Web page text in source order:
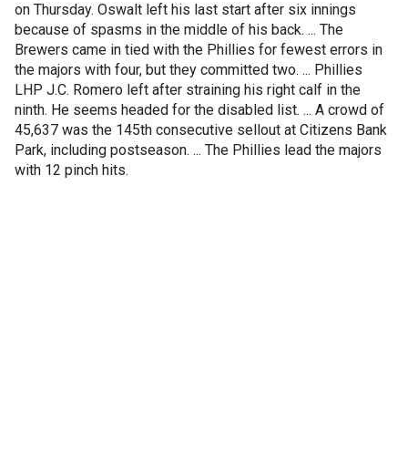
on Thursday. Oswalt left his last start after six innings
because of spasms in the middle of his back. ... The
Brewers came in tied with the Phillies for fewest errors in
the majors with four, but they committed two. ... Phillies
LHP J.C. Romero left after straining his right calf in the
ninth. He seems headed for the disabled list. ... A crowd of
45,637 was the 145th consecutive sellout at Citizens Bank
Park, including postseason. ... The Phillies lead the majors
with 12 pinch hits.